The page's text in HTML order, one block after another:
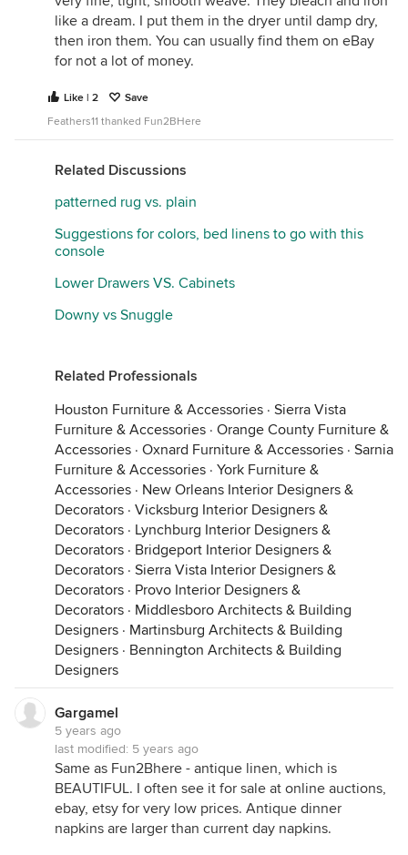
like a dream. I put them in the dryer until damp dry,
then iron them. You can usually find them on eBay
for not a lot of money.
Like | 2
Save
Feathers11 thanked Fun2BHere
Related Discussions
patterned rug vs. plain
Suggestions for colors, bed linens to go with this
console
Lower Drawers VS. Cabinets
Downy vs Snuggle
Related Professionals
Houston Furniture & Accessories · Sierra Vista
Furniture & Accessories · Orange County Furniture &
Accessories · Oxnard Furniture & Accessories · Sarnia
Furniture & Accessories · York Furniture &
Accessories · New Orleans Interior Designers &
Decorators · Vicksburg Interior Designers &
Decorators · Lynchburg Interior Designers &
Decorators · Bridgeport Interior Designers &
Decorators · Sierra Vista Interior Designers &
Decorators · Provo Interior Designers &
Decorators · Middlesboro Architects & Building
Designers · Martinsburg Architects & Building
Designers · Bennington Architects & Building
Designers
Gargamel
5 years ago
last modified: 5 years ago
Same as Fun2Bhere - antique linen, which is
BEAUTIFUL. I often see it for sale at online auctions,
ebay, etsy for very low prices. Antique dinner
napkins are larger than current day napkins.